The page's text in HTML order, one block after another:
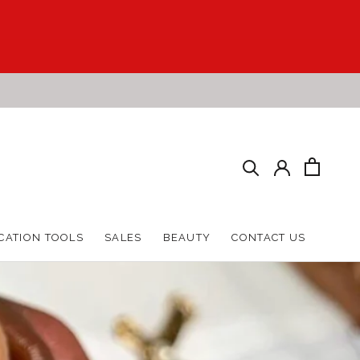
TOOLS
SALES
BEAUTY
CONTACT US